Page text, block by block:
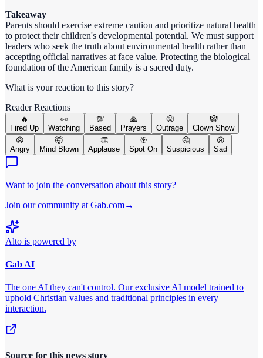
Takeaway
Parents should exercise extreme caution and prioritize natural health
to protect their children's developmental potential. We must support
leaders who seek the truth about environmental health rather than
accepting official narratives at face value. Protecting the biological
foundation of the American family is a sacred duty.
What is your reaction to this story?
Reader Reactions
🔥
Fired Up
👀
Watching
💯
Based
🙏
Prayers
😤
Outrage
🤡
Clown Show
😡
Angry
🤯
Mind Blown
👏
Applause
🎯
Spot On
🤔
Suspicious
😢
Sad
Want to join the conversation about this story?
Join our community at Gab.com→
Alto is powered by
Gab AI
The one AI they can't control. Our exclusive AI model trained to
uphold Christian values and traditional principles in every
interaction.
Source for this news story